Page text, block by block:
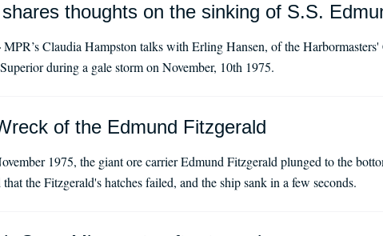
thoughts on the sinking of S.S.
MPR’s Claudia Hampston talks with Erling Hansen, of the
during a gale storm on November, 10th 1975.
of the Edmund Fitzgerald
1975, the giant ore carrier Edmund Fitzgerald plunged to the
the Fitzgerald's hatches failed, and the ship sank in a few seconds.